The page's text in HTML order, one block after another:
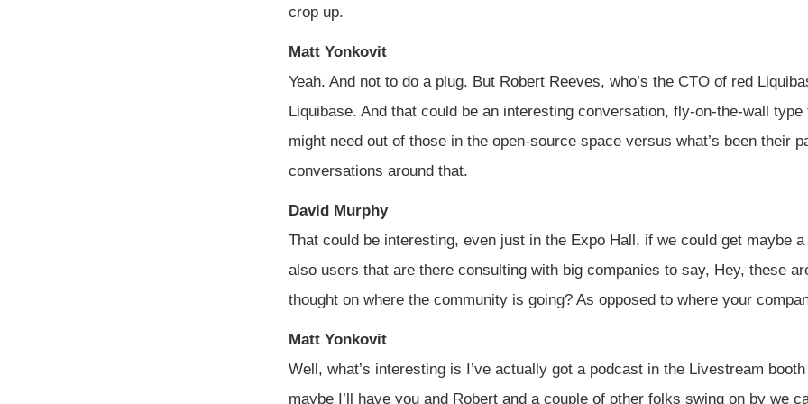
crop up.
Matt Yonkovit
Yeah. And not to do a plug. But Robert Reeves, who’s the CTO of red
Liquibase. And that could be an interesting conversation, fly-on-the-wall
might need out of those in the open-source space versus what’s been their
conversations around that.
David Murphy
That could be interesting, even just in the Expo Hall, if we could get maybe
also users that are there consulting with big companies to say, Hey, these
thought on where the community is going? As opposed to where your
Matt Yonkovit
Well, what’s interesting is I’ve actually got a podcast in the Livestream
maybe I’ll have you and Robert and a couple of other folks swing on by we